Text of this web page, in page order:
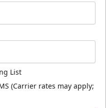
List
(Carrier rates may apply;